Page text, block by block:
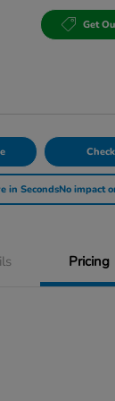
Get
in SecondsNo impact
Pricing